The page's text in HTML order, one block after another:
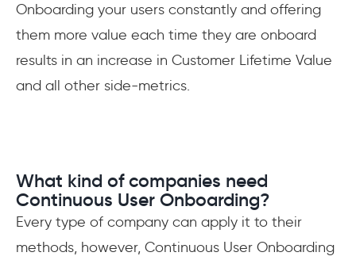
Onboarding your users constantly and offering
them more value each time they are onboard
results in an increase in Customer Lifetime Value
and all other side-metrics.
What kind of companies need
Continuous User Onboarding?
Every type of company can apply it to their
methods, however, Continuous User Onboarding